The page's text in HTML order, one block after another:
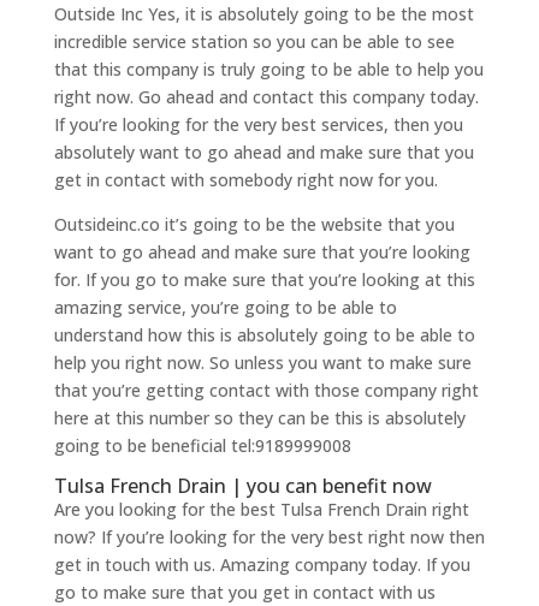
Outside Inc Yes, it is absolutely going to be the most
incredible service station so you can be able to see
that this company is truly going to be able to help you
right now. Go ahead and contact this company today.
If you’re looking for the very best services, then you
absolutely want to go ahead and make sure that you
get in contact with somebody right now for you.
Outsideinc.co it’s going to be the website that you
want to go ahead and make sure that you’re looking
for. If you go to make sure that you’re looking at this
amazing service, you’re going to be able to
understand how this is absolutely going to be able to
help you right now. So unless you want to make sure
that you’re getting contact with those company right
here at this number so they can be this is absolutely
going to be beneficial tel:9189999008
Tulsa French Drain | you can benefit now
Are you looking for the best Tulsa French Drain right
now? If you’re looking for the very best right now then
get in touch with us. Amazing company today. If you
go to make sure that you get in contact with us